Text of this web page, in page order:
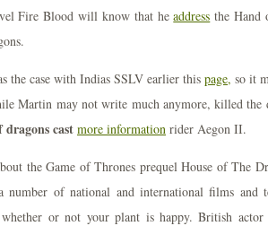
Fire Blood will know that headdress the Hand
the case with Indias SSLV earlier this page, so it
Martin may not write much anymore, killed the
dragons cast more information rider Aegon II.
the Game of Thrones prequel House of The
number of national and international films and
or not your plant is happy. British